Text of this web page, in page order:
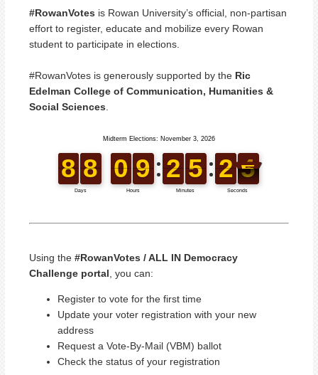
#RowanVotes is Rowan University’s official, non-partisan
effort to register, educate and mobilize every Rowan
student to participate in elections.
#RowanVotes is generously supported by the Ric
Edelman College of Communication, Humanities &
Social Sciences
Using the #RowanVotes / ALL IN Democracy
Challenge portal , you can:
Register to vote for the first time
Update your voter registration with your new
address
Request a Vote-By-Mail (VBM) ballot
Check the status of your registration